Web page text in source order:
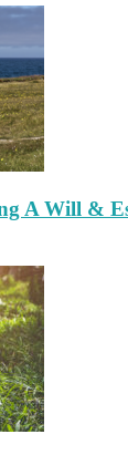
A Will &